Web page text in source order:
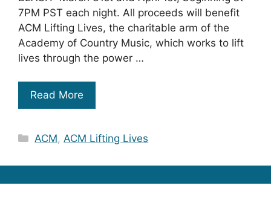
7PM PST each night. All proceeds will benefit
ACM Lifting Lives, the charitable arm of the
Academy of Country Music, which works to lift
lives through the power …
Read More
Categories
ACM, ACM Lifting Lives